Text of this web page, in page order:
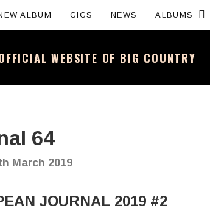
WEBSITE OF BIG COUNTRY
ALBUM GIGS NEWS ALBUMS
64
March 2019
JOURNAL 2019 #2